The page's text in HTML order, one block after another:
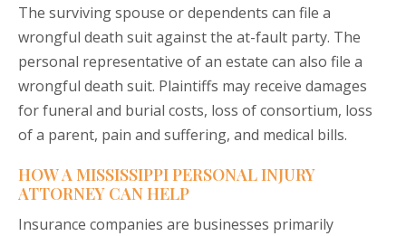
The surviving spouse or dependents can file a
wrongful death suit against the at-fault party. The
personal representative of an estate can also file a
wrongful death suit. Plaintiffs may receive damages
for funeral and burial costs, loss of consortium, loss
of a parent, pain and suffering, and medical bills.
HOW A MISSISSIPPI PERSONAL INJURY
ATTORNEY CAN HELP
Insurance companies are businesses primarily